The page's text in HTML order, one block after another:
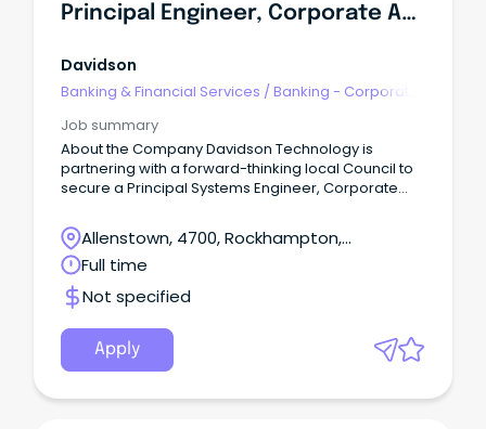
Principal Engineer, Corporate Applications
Davidson
Banking & Financial Services /Banking - Corporate
Job summary
About the Company Davidson Technology is
partnering with a forward-thinking local Council to
secure a Principal Systems Engineer, Corporate
months.
Allenstown, 4700, Rockhampton,
Queensland
Full time
Not specified
Apply